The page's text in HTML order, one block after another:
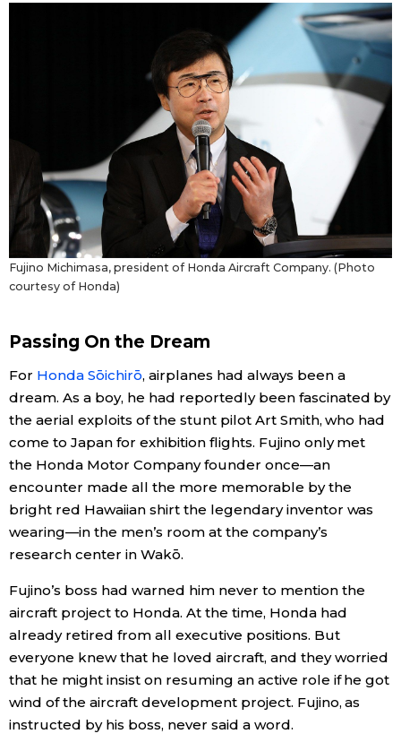
Fujino Michimasa, president of Honda Aircraft Company. (Photo
courtesy of Honda)
Passing On the Dream
For Honda Sōichirō, airplanes had always been a
dream. As a boy, he had reportedly been fascinated by
the aerial exploits of the stunt pilot Art Smith, who had
come to Japan for exhibition flights. Fujino only met
the Honda Motor Company founder once—an
encounter made all the more memorable by the
bright red Hawaiian shirt the legendary inventor was
wearing—in the men’s room at the company’s
research center in Wakō.
Fujino’s boss had warned him never to mention the
aircraft project to Honda. At the time, Honda had
already retired from all executive positions. But
everyone knew that he loved aircraft, and they worried
that he might insist on resuming an active role if he got
wind of the aircraft development project. Fujino, as
instructed by his boss, never said a word.